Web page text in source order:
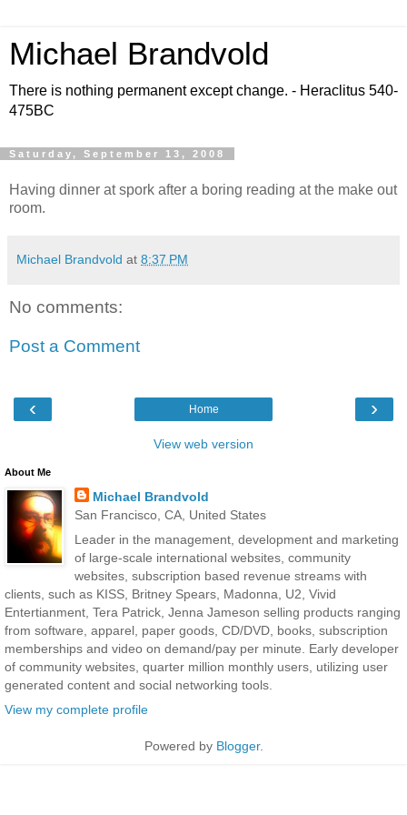
Michael Brandvold
There is nothing permanent except change. - Heraclitus 540-
475BC
Saturday, September 13, 2008
Having dinner at spork after a boring reading at the make out
room.
Michael Brandvold at 8:37 PM
No comments:
Post a Comment
‹ ›
Home
View web version
About Me
Michael Brandvold
San Francisco, CA, United States
Leader in the management, development and marketing
of large-scale international websites, community
websites, subscription based revenue streams with
clients, such as KISS, Britney Spears, Madonna, U2, Vivid
Entertianment, Tera Patrick, Jenna Jameson selling products ranging
from software, apparel, paper goods, CD/DVD, books, subscription
memberships and video on demand/pay per minute. Early developer
of community websites, quarter million monthly users, utilizing user
generated content and social networking tools.
View my complete profile
Powered by Blogger.